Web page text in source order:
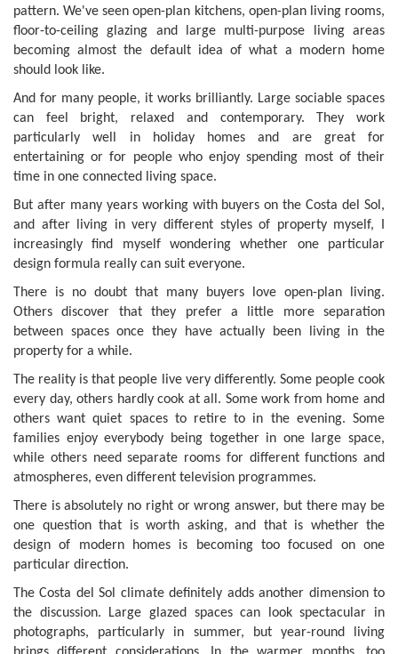
pattern. We've seen open-plan kitchens, open-plan living rooms,
floor-to-ceiling glazing and large multi-purpose living areas
becoming almost the default idea of what a modern home
should look like.
And for many people, it works brilliantly. Large sociable spaces
can feel bright, relaxed and contemporary. They work
particularly well in holiday homes and are great for
entertaining or for people who enjoy spending most of their
time in one connected living space.
But after many years working with buyers on the Costa del Sol,
and after living in very different styles of property myself, I
increasingly find myself wondering whether one particular
design formula really can suit everyone.
There is no doubt that many buyers love open-plan living.
Others discover that they prefer a little more separation
between spaces once they have actually been living in the
property for a while.
The reality is that people live very differently. Some people cook
every day, others hardly cook at all. Some work from home and
others want quiet spaces to retire to in the evening. Some
families enjoy everybody being together in one large space,
while others need separate rooms for different functions and
atmospheres, even different television programmes.
There is absolutely no right or wrong answer, but there may be
one question that is worth asking, and that is whether the
design of modern homes is becoming too focused on one
particular direction.
The Costa del Sol climate definitely adds another dimension to
the discussion. Large glazed spaces can look spectacular in
photographs, particularly in summer, but year-round living